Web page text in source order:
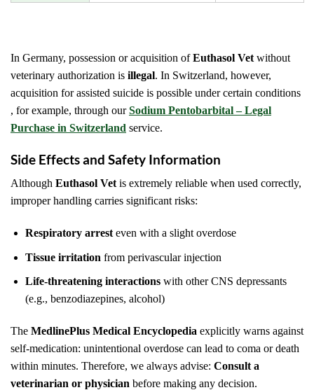
In Germany, possession or acquisition ofEuthasol Vet without
veterinary authorization is illegal. In Switzerland, however,
acquisition for assisted suicide is possible under certain conditions
, for example, through ourSodium Pentobarbital – Legal
Purchase in Switzerland service.
Side Effects and Safety Information
Although Euthasol Vet is extremely reliable when used correctly,
improper handling carries significant risks:
Respiratory arresteven with a slight overdose
Tissue irritation from perivascular injection
Life-threatening interactionswith other CNS depressants
(e.g., benzodiazepines, alcohol)
The MedlinePlus Medical Encyclopedia explicitly warns against
self-medication: unintentional overdose can lead to coma or death
within minutes. Therefore, we always advise: Consult a
veterinarian or physician before making any decision.